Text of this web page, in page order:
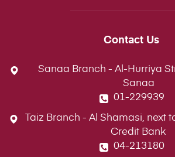
Contact Us
Sanaa Branch - Al-Hurriya
Sanaa
01-229939
Taiz Branch - Al Shamasi, next
Credit Bank
04-213180